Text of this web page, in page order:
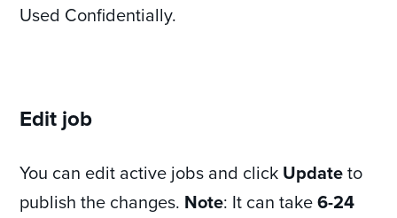
Used Confidentially.
Edit job
You can edit active jobs and click Updateto
publish the changes. Note: It can take6-24